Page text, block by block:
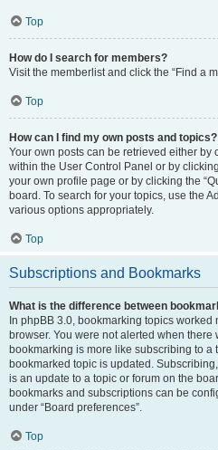
Top
How do I search for members?
Visit the memberlist and click the “Find a
Top
How can I find my own posts and topics?
Your own posts can be retrieved either by
within the User Control Panel or by
your own profile page or by clicking the
board. To search for your topics, use the
various options appropriately.
Top
Subscriptions and Bookmarks
What is the difference between
In phpBB 3.0, bookmarking topics
browser. You were not alerted when there
bookmarking is more like subscribing to a
bookmarked topic is updated.
is an update to a topic or forum on the
bookmarks and subscriptions can be
under “Board preferences”.
Top